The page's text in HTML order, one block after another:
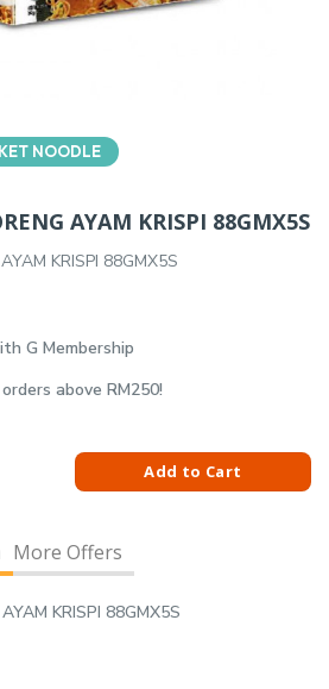
NOODLE
AYAM KRISPI 88GMX5S
KRISPI 88GMX5S
G Membership
above RM250!
AYAM KRISPI 88GMX5S quantity
Add to Cart
More Offers
KRISPI 88GMX5S